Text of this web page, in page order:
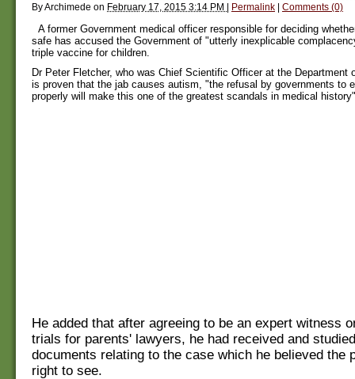
ByArchimede on February 17, 2015 3:14 PM | Permalink | Comments (0)
A former Government medical officer responsible for deciding
safe has accused the Government of "utterly inexplicable
triple vaccine for children.
Dr Peter Fletcher, who was Chief Scientific Officer at the Department
is proven that the jab causes autism, "the refusal by governments to
properly will make this one of the greatest scandals in medical
He added that after agreeing to be an expert witness
trials for parents' lawyers, he had received and
documents relating to the case which he believed the
right to see.